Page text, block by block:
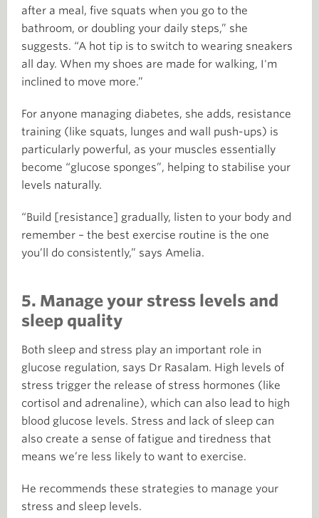
after a meal, five squats when you go to the
bathroom, or doubling your daily steps,” she
suggests. “A hot tip is to switch to wearing sneakers
all day. When my shoes are made for walking, I'm
inclined to move more.”
For anyone managing diabetes, she adds, resistance
training (like squats, lunges and wall push-ups) is
particularly powerful, as your muscles essentially
become “glucose sponges”, helping to stabilise your
levels naturally.
“Build [resistance] gradually, listen to your body and
remember – the best exercise routine is the one
you’ll do consistently,” says Amelia.
5. Manage your stress levels and
sleep quality
Both sleep and stress play an important role in
glucose regulation, says Dr Rasalam. High levels of
stress trigger the release of stress hormones (like
cortisol and adrenaline), which can also lead to high
blood glucose levels. Stress and lack of sleep can
also create a sense of fatigue and tiredness that
means we’re less likely to want to exercise.
He recommends these strategies to manage your
stress and sleep levels.